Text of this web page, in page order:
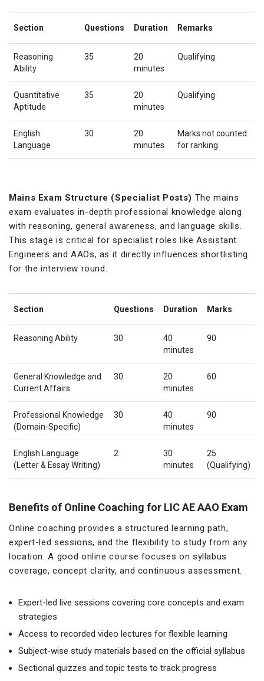
Section Questions Duration Remarks
Reasoning
Ability
35
20
minutes
Qualifying
Quantitative
Aptitude
35
20
minutes
Qualifying
English
Language
30
20
minutes
Marks not counted
for ranking
Mains Exam Structure (Specialist Posts) The mains
exam evaluates in-depth professional knowledge along
with reasoning, general awareness, and language skills.
This stage is critical for specialist roles like Assistant
Engineers and AAOs, as it directly influences shortlisting
for the interview round.
Section Questions Duration Marks
Reasoning Ability 30
40
minutes
90
General Knowledge and
Current Affairs
30
20
minutes
60
Professional Knowledge
(Domain-Specific)
30
40
minutes
90
English Language
(Letter & Essay Writing)
2
30
minutes
25
(Qualifying)
Benefits of Online Coaching for LIC AE AAO Exam
Online coaching provides a structured learning path,
expert-led sessions, and the flexibility to study from any
location. A good online course focuses on syllabus
coverage, concept clarity, and continuous assessment.
Expert-led live sessions covering core concepts and exam
strategies
Access to recorded video lectures for flexible learning
Subject-wise study materials based on the official syllabus
Sectional quizzes and topic tests to track progress